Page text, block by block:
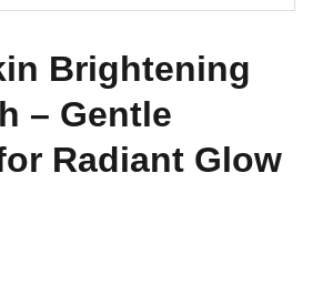
Brightening
– Gentle
Radiant Glow